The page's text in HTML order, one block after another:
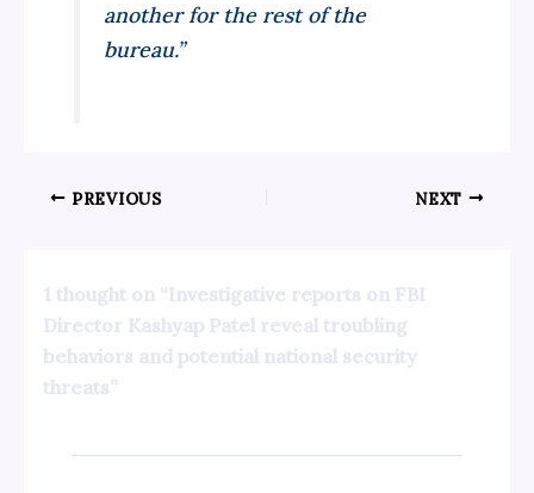
another for the rest of the
bureau.”
PREVIOUS NEXT
1 thought on “Investigative reports on FBI
Director Kashyap Patel reveal troubling
behaviors and potential national security
threats”